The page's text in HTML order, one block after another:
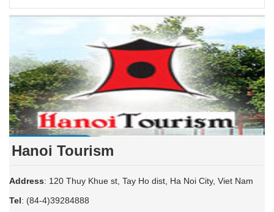
Hanoi Tourism
Address: 120 Thuy Khue st, Tay Ho dist, Ha Noi City, Viet Nam
Tel: (84-4)39284888